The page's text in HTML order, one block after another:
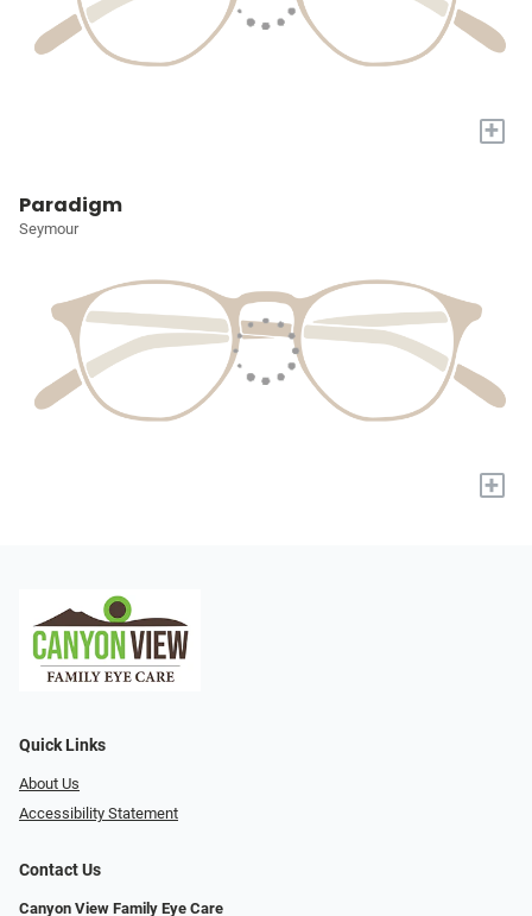
+
Paradigm
Seymour
+
Quick Links
About Us
Accessibility Statement
Contact Us
Canyon View Family Eye Care